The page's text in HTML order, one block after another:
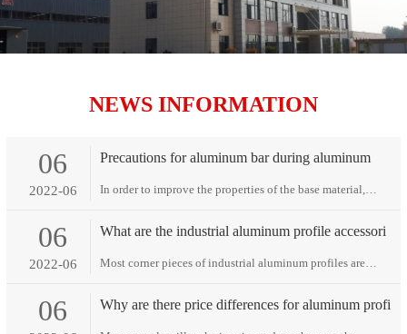
NEWS INFORMATION
06
2022-06
Precautions for aluminum bar during aluminum
In order to improve the properties of the base material,
06
2022-06
What are the industrial aluminum profile accessori
Most corner pieces of industrial aluminum profiles are
06 Why are there price differences for aluminum profi